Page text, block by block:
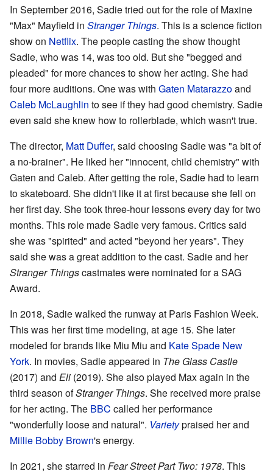
In September 2016, Sadie tried out for the role of Maxine
"Max" Mayfield in Stranger Things. This is a science fiction
show on Netflix. The people casting the show thought
Sadie, who was 14, was too old. But she "begged and
pleaded" for more chances to show her acting. She had
four more auditions. One was with Gaten Matarazzoand
Caleb McLaughlin to see if they had good chemistry. Sadie
even said she knew how to rollerblade, which wasn't true.
The director, Matt Duffer, said choosing Sadie was "a bit of
a no-brainer". He liked her "innocent, child chemistry" with
Gaten and Caleb. After getting the role, Sadie had to learn
to skateboard. She didn't like it at first because she fell on
her first day. She took three-hour lessons every day for two
months. This role made Sadie very famous. Critics said
she was "spirited" and acted "beyond her years". They
said she was a great addition to the cast. Sadie and her
Stranger Thingscastmates were nominated for a SAG
Award.
In 2018, Sadie walked the runway at Paris Fashion Week.
This was her first time modeling, at age 15. She later
modeled for brands like Miu Miu and Kate Spade New
York. In movies, Sadie appeared in The Glass Castle
(2017) and Eli (2019). She also played Max again in the
third season ofStranger Things. She received more praise
for her acting. The BBC called her performance
"wonderfully loose and natural". Varietypraised her and
Millie Bobby Brown's energy.
In 2021, she starred in Fear Street Part Two: 1978. This